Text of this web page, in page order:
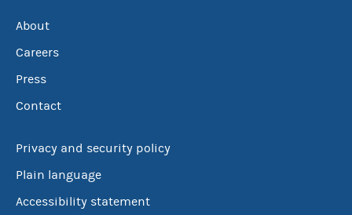
About
Careers
Press
Contact
Privacy and security policy
Plain language
Accessibility statement